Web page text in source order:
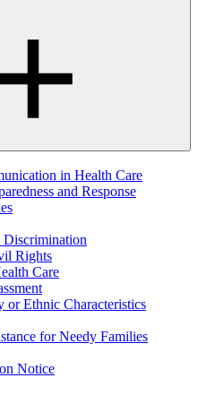
in Health Care
and Response
Rights
Care
or Ethnic Characteristics
for Needy Families
Notice